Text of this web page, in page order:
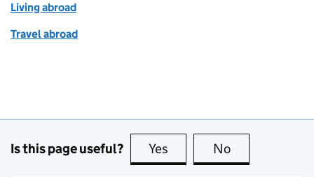
Living abroad
Travel abroad
Is this page useful? Yes this page is useful
No